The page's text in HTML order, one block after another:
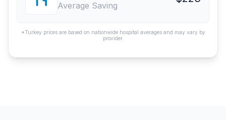
Average Saving
*Turkey prices are based on nationwide hospital averages and may vary by
provider.